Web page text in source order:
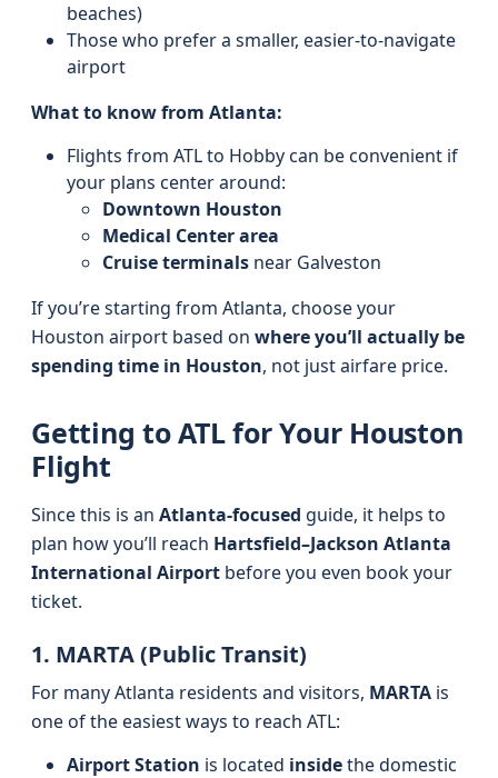
beaches)
Those who prefer a smaller, easier-to-navigate
airport
What to know from Atlanta:
Flights from ATL to Hobby can be convenient if
your plans center around:
Downtown Houston
Medical Center area
Cruise terminals near Galveston
If you’re starting from Atlanta, choose your
Houston airport based on where you’ll actually be
spending time in Houston, not just airfare price.
Getting to ATL for Your Houston
Flight
Since this is an Atlanta-focused guide, it helps to
plan how you’ll reach Hartsfield–Jackson Atlanta
International Airport before you even book your
ticket.
1. MARTA (Public Transit)
For many Atlanta residents and visitors, MARTA is
one of the easiest ways to reach ATL:
Airport Station is located insidethe domestic